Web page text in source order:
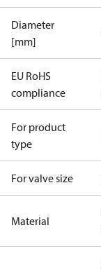
Diameter
[mm]
EU RoHS
compliance
For product
type
For valve size
Material